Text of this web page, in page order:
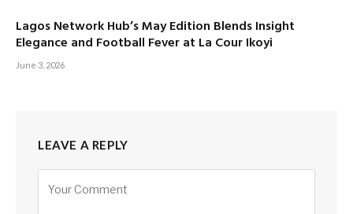
Lagos Network Hub’s May Edition Blends Insight
Elegance and Football Fever at La Cour Ikoyi
June 3, 2026
LEAVE A REPLY